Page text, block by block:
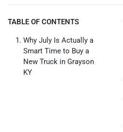
TABLE OF CONTENTS
Why July Is Actually a
Smart Time to Buy a
New Truck in Grayson
KY